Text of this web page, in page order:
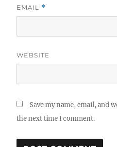
EMAIL *
WEBSITE
Save my name, email, and
the next time I comment.